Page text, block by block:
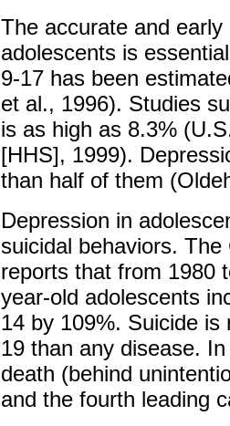
The accurate and
adolescents is
9-17 has been
et al., 1996). Studies
is as high as 8.3%
[HHS], 1999).
than half of them
Depression in
suicidal behaviors.
reports that from 1980
year-old adolescents
14 by 109%. Suicide
19 than any disease.
death (behind
and the fourth leading